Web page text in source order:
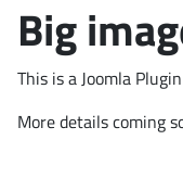
Big
This is a Joomla
More details coming